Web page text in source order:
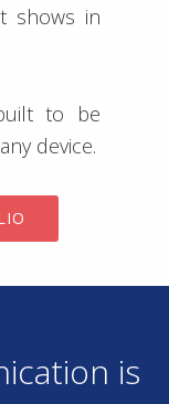
shows in
to be
device.
is